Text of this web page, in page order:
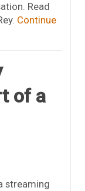
Read
Continue
of a
streaming